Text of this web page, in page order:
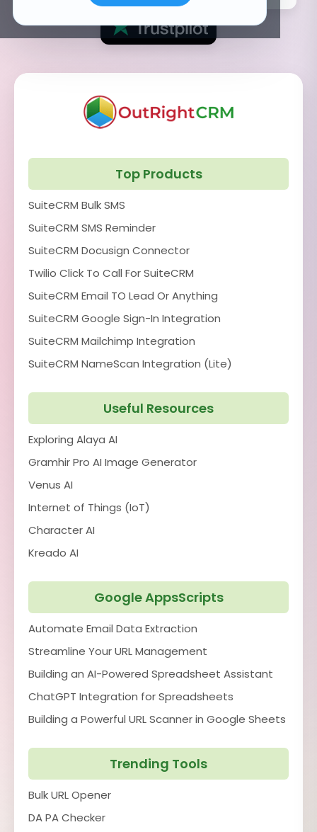
Top Products
SuiteCRM Bulk SMS
SuiteCRM SMS Reminder
SuiteCRM Docusign Connector
Twilio Click To Call For SuiteCRM
SuiteCRM Email TO Lead Or Anything
SuiteCRM Google Sign-In Integration
SuiteCRM Mailchimp Integration
SuiteCRM NameScan Integration (Lite)
Useful Resources
Exploring Alaya AI
Gramhir Pro AI Image Generator
Venus AI
Internet of Things (IoT)
Character AI
Kreado AI
Google AppsScripts
Automate Email Data Extraction
Streamline Your URL Management
Building an AI-Powered Spreadsheet Assistant
ChatGPT Integration for Spreadsheets
Building a Powerful URL Scanner in Google Sheets
Trending Tools
Bulk URL Opener
DA PA Checker